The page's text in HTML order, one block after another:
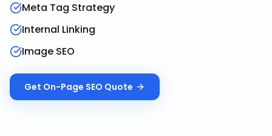
Meta Tag Strategy
Internal Linking
Image SEO
Get On-Page SEO Quote